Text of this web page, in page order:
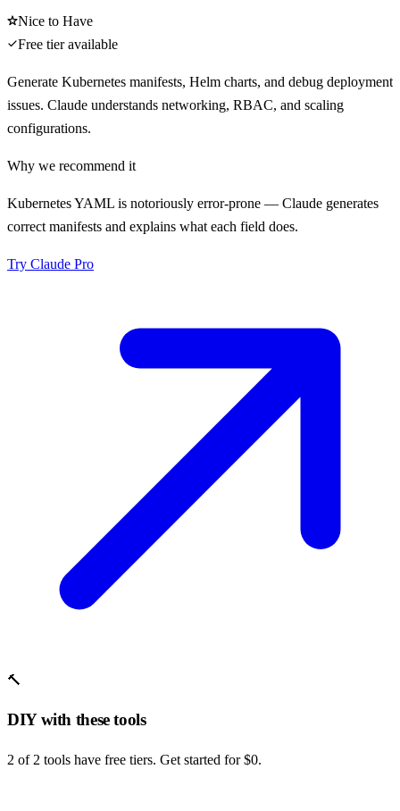
Nice to Have
Free tier available
Generate Kubernetes manifests, Helm charts, and debug deployment
issues. Claude understands networking, RBAC, and scaling
configurations.
Why we recommend it
Kubernetes YAML is notoriously error-prone — Claude generates
correct manifests and explains what each field does.
Try Claude Pro
🔨
DIY with these tools
2 of 2 tools have free tiers. Get started for $0.